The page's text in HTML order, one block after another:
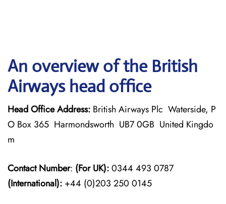
An overview of the British
Airways head office
Head Office Address: British Airways Plc Waterside, P
O Box 365 Harmondsworth UB7 0GB United Kingdo
m
Contact Number: (For UK):0344 493 0787
(International): +44 (0)203 250 0145